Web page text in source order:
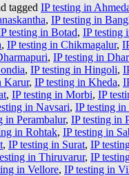
taggedIP testing in
,IP testing in
testing in Botad,IP testing
,IP testing in Chikmagalur,
,IP testing in
,IP testing in Hingoli,
Karur,IP testing in Kheda,
,IP testing in Morbi,IP
in Navsari,IP testing
in Perambalur,IP testing in
in Rohtak,IP testing in
,IP testing in Surat,IP
in Thiruvarur,IP
in Vellore,IP testing in